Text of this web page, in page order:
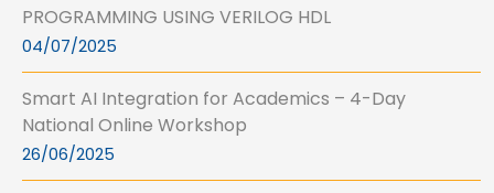
PROGRAMMING USING VERILOG HDL
04/07/2025
Smart AI Integration for Academics – 4-Day
National Online Workshop
26/06/2025